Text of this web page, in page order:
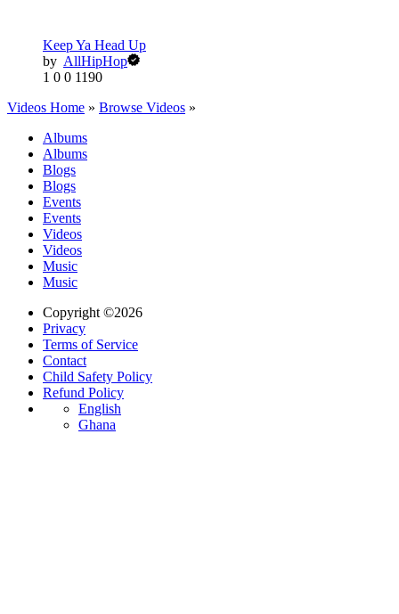
Keep Ya Head Up
by AllHipHop
1 0 0 1190
Videos Home » Browse Videos »
Albums
Albums
Blogs
Blogs
Events
Events
Videos
Videos
Music
Music
Copyright ©2026
Privacy
Terms of Service
Contact
Child Safety Policy
Refund Policy
English
Ghana